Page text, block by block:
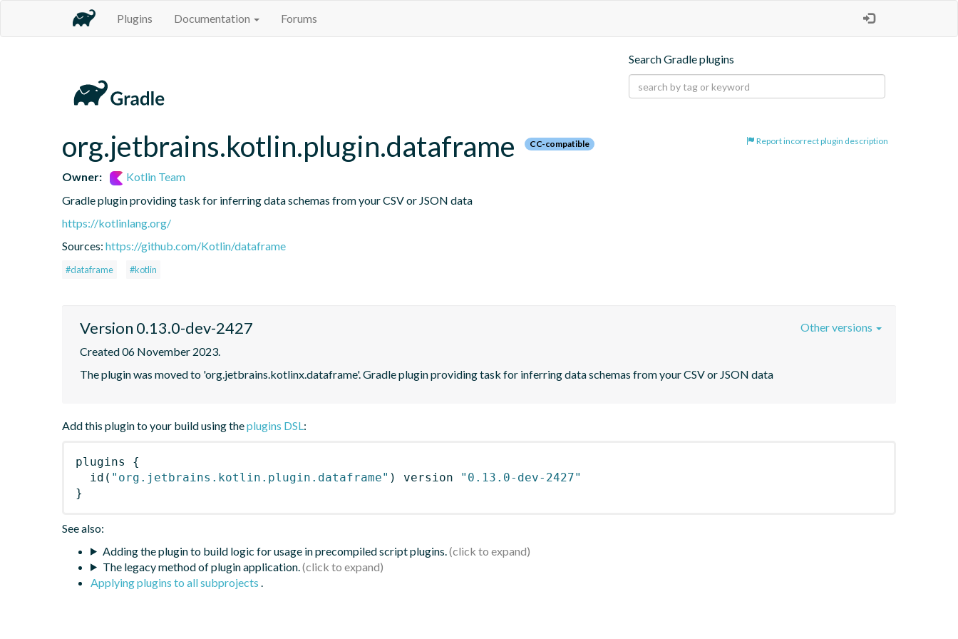
Plugins Documentation Forums
Search Gradle plugins
Report incorrect plugin description
org.jetbrains.kotlin.plugin.dataframe CC-compatible
Owner:
Kotlin Team
Gradle plugin providing task for inferring data schemas from your CSV or JSON data
https://kotlinlang.org/
Sources: https://github.com/Kotlin/dataframe
#dataframe #kotlin
Version 0.13.0-dev-2427
Created 06 November 2023.
The plugin was moved to 'org.jetbrains.kotlinx.dataframe'. Gradle plugin providing task for inferring data schemas from your CSV or JSON data
Other versions
Add this plugin to your build using theplugins DSL:
plugins
{
id ( "org.jetbrains.kotlin.plugin.dataframe" ) version
"0.13.0-dev-2427"
}
See also:
Adding the plugin to build logic for usage in precompiled script plugins.
The legacy method of plugin application.
Applying plugins to all subprojects .